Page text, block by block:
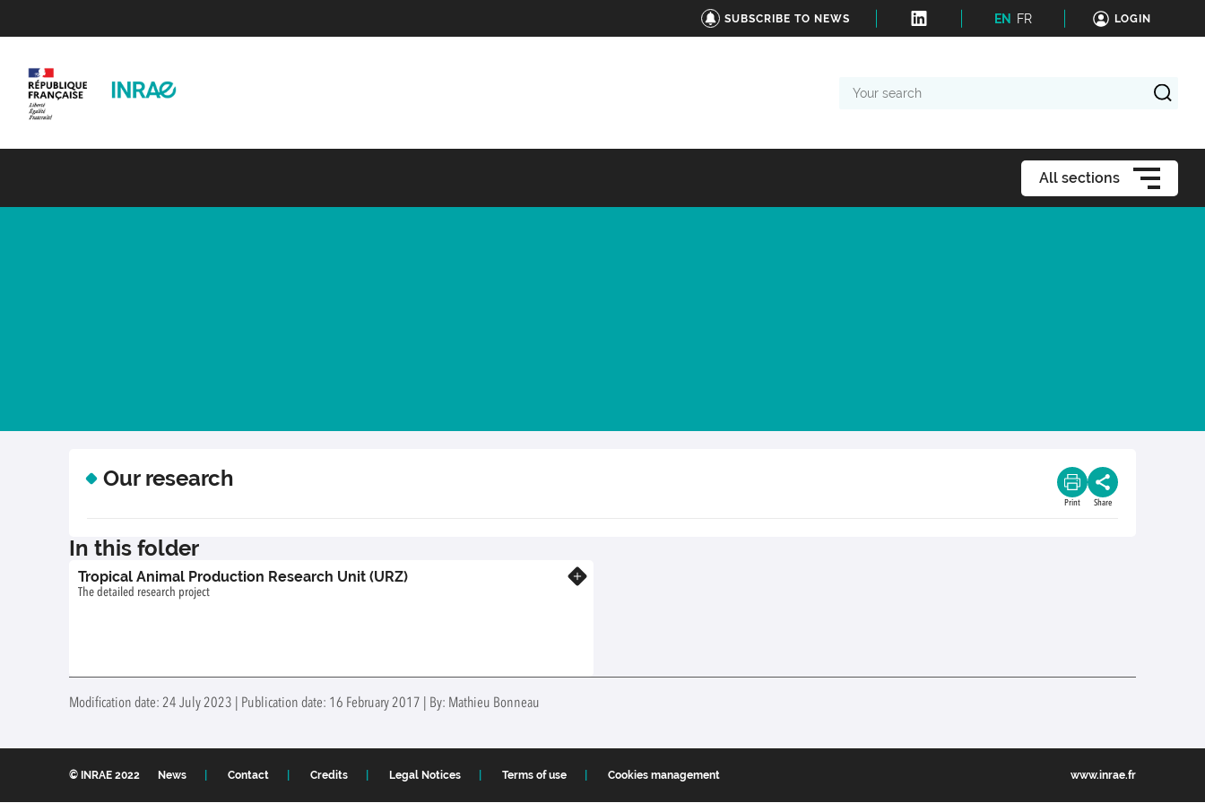
SUBSCRIBE TO NEWS EN FR LOGIN
search
All sections
Our research
Print Share
In this folder
Tropical Animal Production Research Unit (URZ)
The detailed research project
Modification date: 24 July 2023 | Publication date: 16 February 2017 | By: Mathieu Bonneau
© INRAE 2022 News Contact Credits Legal Notices Terms of use Cookies management www.inrae.fr